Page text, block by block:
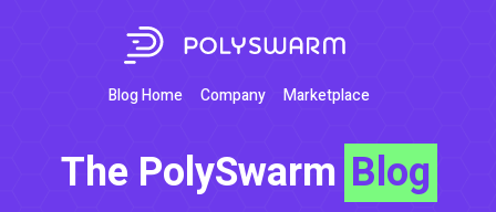
Blog Home Company Marketplace
The PolySwarm Blog